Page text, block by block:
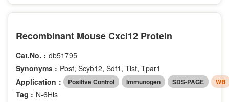
Recombinant Mouse Cxcl12 Protein
Cat.No. : db51795
Synonyms : Pbsf, Scyb12, Sdf1, Tlsf, Tpar1
Application：
Positive Control Immunogen SDS-PAGE WB
Tag : N-6His